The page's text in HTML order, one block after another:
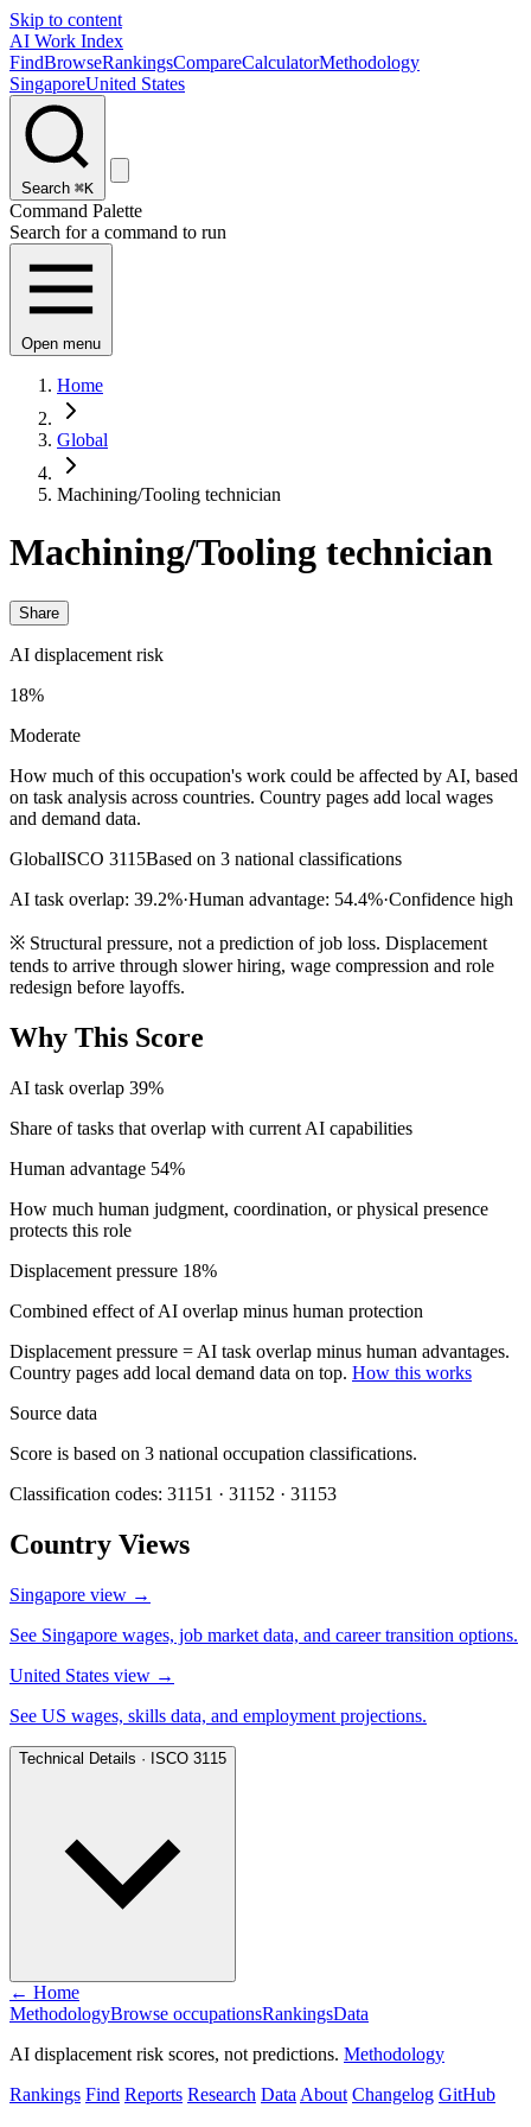
Skip to content
AI Work Index
FindBrowseRankingsCompareCalculatorMethodology
SingaporeUnited States
Search ⌘K
Command Palette
Search for a command to run
Open menu
Home
Global
Machining/Tooling technician
Machining/Tooling technician
Share
AI displacement risk
18%
Moderate
How much of this occupation's work could be affected by AI, based
on task analysis across countries. Country pages add local wages
and demand data.
GlobalISCO 3115Based on 3 national classifications
AI task overlap: 39.2%·Human advantage: 54.4%·Confidence high
※ Structural pressure, not a prediction of job loss. Displacement
tends to arrive through slower hiring, wage compression and role
redesign before layoffs.
Why This Score
AI task overlap 39%
Share of tasks that overlap with current AI capabilities
Human advantage 54%
How much human judgment, coordination, or physical presence
protects this role
Displacement pressure 18%
Combined effect of AI overlap minus human protection
Displacement pressure = AI task overlap minus human advantages.
Country pages add local demand data on top. How this works
Source data
Score is based on 3 national occupation classifications.
Classification codes: 31151 · 31152 · 31153
Country Views
Singapore view →
See Singapore wages, job market data, and career transition options.
United States view →
See US wages, skills data, and employment projections.
Technical Details · ISCO 3115
← Home
MethodologyBrowse occupationsRankingsData
AI displacement risk scores, not predictions. Methodology
Rankings Find Reports Research Data About Changelog GitHub